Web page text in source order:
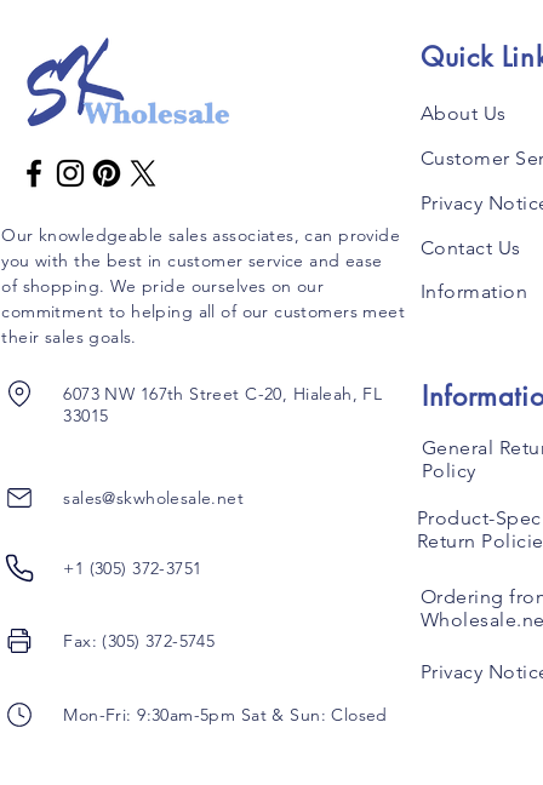
Our knowledgeable sales associates, can provide
you with the best in customer service and ease
of shopping. We pride ourselves on our
commitment to helping all of our customers meet
their sales goals.
6073 NW 167th Street C-20, Hialeah, FL
33015
sales@skwholesale.net
+1 (305) 372-3751
Fax: (305) 372-5745
Mon-Fri: 9:30am-5pm Sat & Sun: Closed
Quick
About Us
Customer
Privacy
Contact Us
Information
General
Policy
Product-
Return
Ordering
Privacy